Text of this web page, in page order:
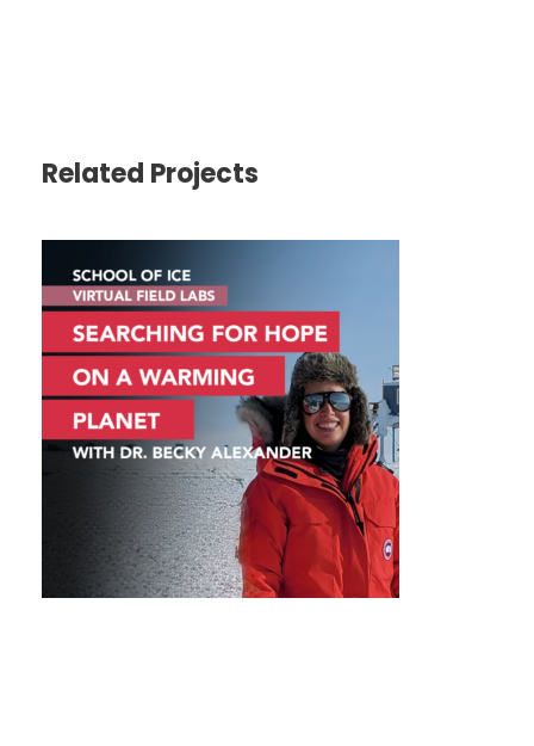
Related Projects
VIRTUAL FIELD LABS – SEARCHING
FOR HOPE ON A WARMING PLANET
WITH DR. BECKY ALEXANDER